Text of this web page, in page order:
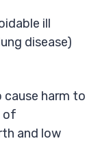
ill
disease)
cause harm to
of
and low